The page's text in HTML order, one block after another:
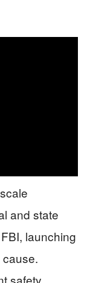
and state
launching